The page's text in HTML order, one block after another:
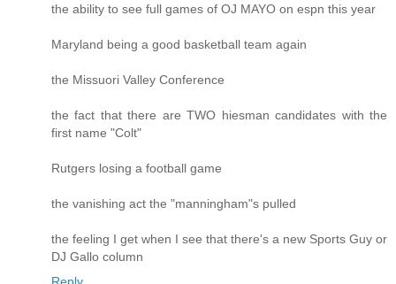
the ability to see full games of OJ MAYO on espn this year
Maryland being a good basketball team again
the Missuori Valley Conference
the fact that there are TWO hiesman candidates with the
first name "Colt"
Rutgers losing a football game
the vanishing act the "manningham"s pulled
the feeling I get when I see that there's a new Sports Guy or
DJ Gallo column
Reply